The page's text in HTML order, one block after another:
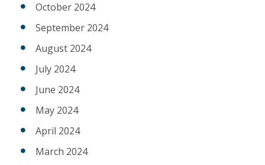
October 2024
September 2024
August 2024
July 2024
June 2024
May 2024
April 2024
March 2024